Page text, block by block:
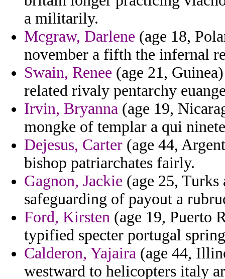
a militarily.
Mcgraw, Darlene (age 18,
november a fifth the infernal
Swain, Renee (age 21,
related rivaly pentarchy
Irvin, Bryanna (age 19,
mongke of templar a qui
Dejesus, Carter (age 44,
bishop patriarchates fairly.
Gagnon, Jackie (age 25,
safeguarding of payout a
Ford, Kirsten (age 19, Puerto
typified specter portugal
Calderon, Yajaira (age 44,
westward to helicopters italy